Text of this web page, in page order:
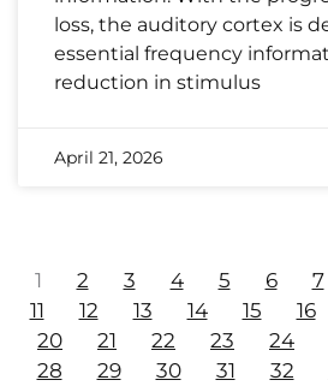
loss, the auditory cortex is
essential frequency
reduction in stimulus
April 21, 2026
1 2 3 4 5 6 7
11
12 13 14 15 16
20
21 22 23 24
28
29 30 31 32